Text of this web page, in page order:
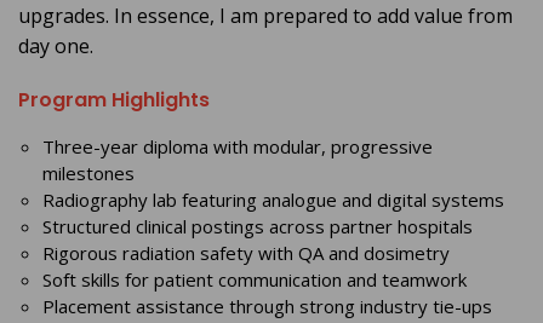
upgrades. In essence, I am prepared to add value from
day one.
Program Highlights
Three-year diploma with modular, progressive
milestones
Radiography lab featuring analogue and digital systems
Structured clinical postings across partner hospitals
Rigorous radiation safety with QA and dosimetry
Soft skills for patient communication and teamwork
Placement assistance through strong industry tie-ups